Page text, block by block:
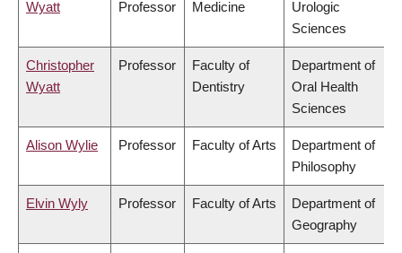
Wyatt
Professor
Medicine
Urologic
Sciences
Christopher
Wyatt
Professor
Faculty of
Dentistry
Department of
Oral Health
Sciences
Alison Wylie Professor Faculty of Arts
Department of
Philosophy
Elvin Wyly Professor Faculty of Arts
Department of
Geography